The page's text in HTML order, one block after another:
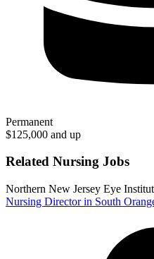
Permanent
$125,000 and up
Related Nursing Jobs
Northern New Jersey Eye
Nursing Director in South